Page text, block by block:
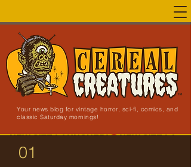
Your news blog for vintage horror, sci-fi, comics, and
classic Saturday mornings!
NEW SITE LAUNCHED!
01